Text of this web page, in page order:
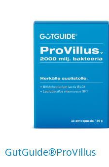
GutGuide®ProVillus